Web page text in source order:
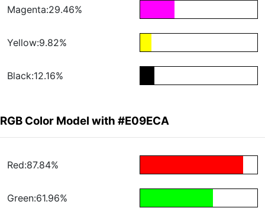
Magenta:29.46%
Yellow:9.82%
Black:12.16%
RGB Color Model with #E09ECA
Red:87.84%
Green:61.96%